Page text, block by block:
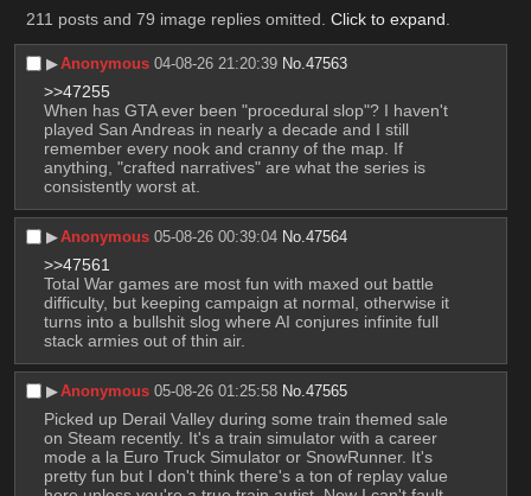
211 posts and 79 image replies omitted. Click to expand.
▶︎Anonymous 04-08-26 21:20:39 No.47563
>>47255
When has GTA ever been "procedural slop"? I haven't
played San Andreas in nearly a decade and I still
remember every nook and cranny of the map. If
anything, "crafted narratives" are what the series is
consistently worst at.
▶︎Anonymous 05-08-26 00:39:04 No.47564
>>47561
Total War games are most fun with maxed out battle
difficulty, but keeping campaign at normal, otherwise it
turns into a bullshit slog where AI conjures infinite full
stack armies out of thin air.
▶︎Anonymous 05-08-26 01:25:58 No.47565
Picked up Derail Valley during some train themed sale
on Steam recently. It's a train simulator with a career
mode a la Euro Truck Simulator or SnowRunner. It's
pretty fun but I don't think there's a ton of replay value